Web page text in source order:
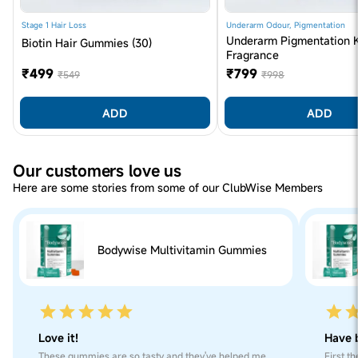
Iodine), Colour (E160A), Orange Flavour. CONTAINS
PERMITTED COLOUR (S) AND ADDED FLAVOUR (S)
(Orange)
Soy, Dairy, Natural Gluten, Added Refined Sugar,
Stage 1 Hair Loss
Biotin Hair Gummies (30)
₹499 ₹549
ADD
Underarm Odour, Pigmentation
Underarm Pigmentation
Fragrance
₹799 ₹998
ADD
Our customers love us
Here are some stories from some of our ClubWise Members
Bodywise Multivitamin Gummies
Love it! Have